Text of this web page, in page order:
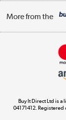
Terms & Conditions
Track order
More from the
Buy It Direct Ltd is
04171412. Registered